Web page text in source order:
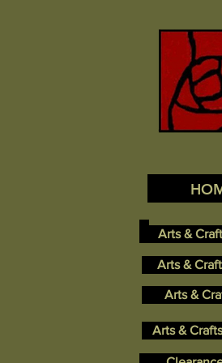
Arts &
Arts &
Arts &
Arts &